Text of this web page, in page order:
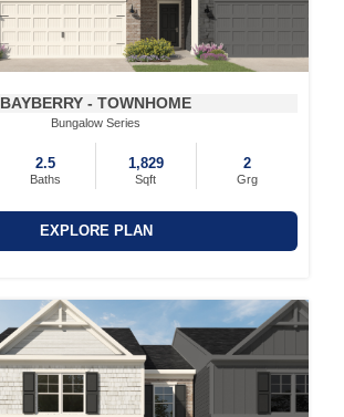
BAYBERRY - TOWNHOME
Bungalow Series
2.5
Baths
1,829
Sqft
2
Grg
EXPLORE PLAN